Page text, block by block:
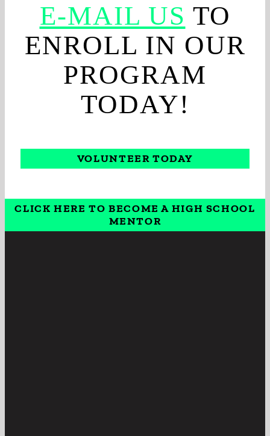
E-MAIL US TO
ENROLL IN OUR
PROGRAM
TODAY!
VOLUNTEER TODAY
CLICK HERE TO BECOME A HIGH SCHOOL
MENTOR